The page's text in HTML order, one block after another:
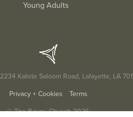
Young Adults
Kaliste Saloom Road, Lafayette, LA
Privacy + Cookies Terms
© The Bayou Church 2026.